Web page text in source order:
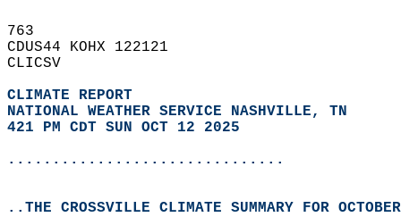
763
CDUS44 KOHX 122121
CLICSV
CLIMATE REPORT
NATIONAL WEATHER SERVICE NASHVILLE, TN
421 PM CDT SUN OCT 12 2025
...............................
..THE CROSSVILLE CLIMATE SUMMARY FOR